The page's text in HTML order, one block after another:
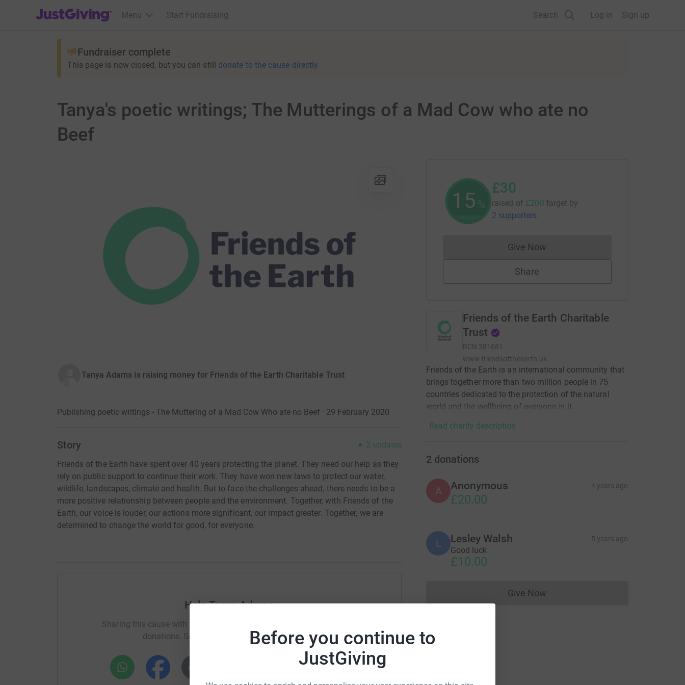
Before you continue to
JustGiving
JustGiving’s homepage
Menu Start Fundraising Search Log in Sign up
Fundraiser complete
This page is now closed, but you can still donate to the cause directly
Tanya's poetic writings; The Mutterings of a Mad Cow who ate no
Beef
Tanya Adams is raising money for Friends of the Earth Charitable Trust
Publishing poetic writings - The Muttering of a Mad Cow Who ate no Beef · 29 February 2020
Story 2 updates
Friends of the Earth have spent over 40 years protecting the planet. They need our help as they
rely on public support to continue their work. They have won new laws to protect our water,
wildlife, landscapes, climate and health. But to face the challenges ahead, there needs to be a
more positive relationship between people and the environment. Together, with Friends of the
Earth, our voice is louder, our actions more significant, our impact greater. Together, we are
determined to change the world for good, for everyone.
Help Tanya Adams
Sharing this cause with your network could help raise up to 5x more in
donations. Select a platform to make it happen:
15 %
£30
raised of £200 target by
2 supporters
Give NowDonations cannot currently be made
Share
Friends of the Earth Charitable
Trust
RCN 281681
www.friendsoftheearth.uk
Friends of the Earth is an international community that
brings together more than two million people in 75
countries dedicated to the protection of the natural
world and the wellbeing of everyone in it.
Read charity description
2 donations
A Anonymous 4 years ago
£20.00
L Lesley Walsh 5 years ago
Good luck
£10.00
Give NowDonations cannot currently be made